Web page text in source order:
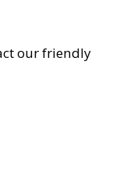
our friendly